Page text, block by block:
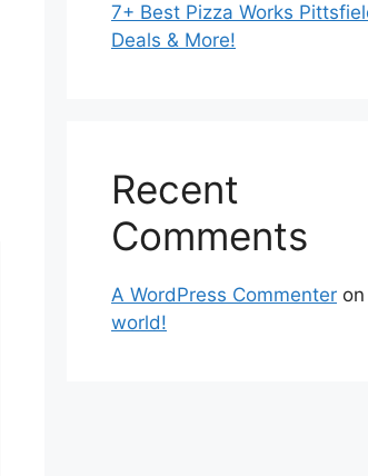
7+ Best Pizza Works
Deals & More!
Recent
Comments
A WordPress Commenter on
world!